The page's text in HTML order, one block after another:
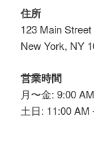
住所
123 Main Street
New York, NY
営業時間
月〜金: 9:00
土日: 11:00 AM